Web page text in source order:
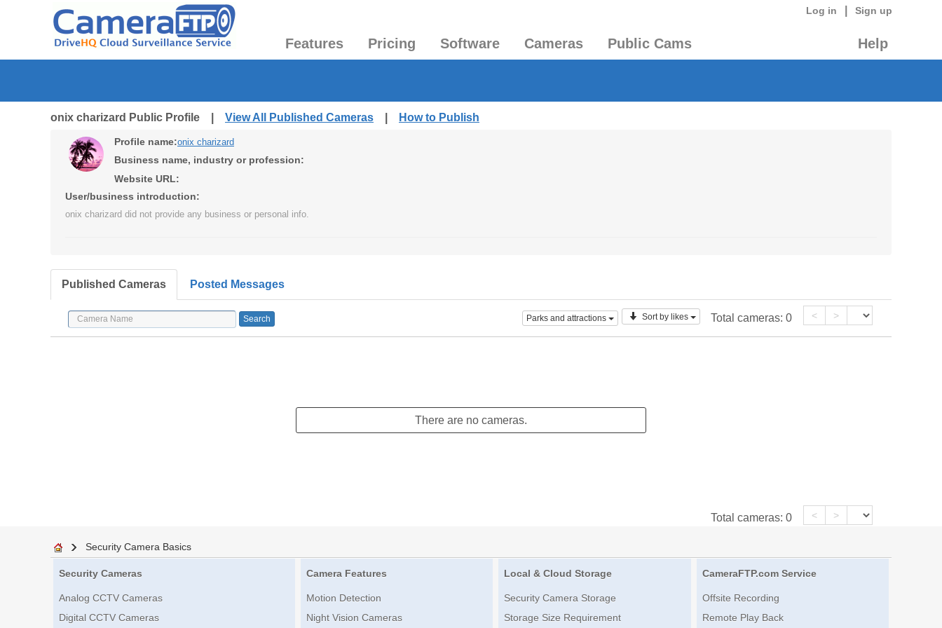
Log in Sign up
Features Pricing Software Cameras Public Cams Help
onix charizard Public Profile | View All Published Cameras How to Publish
Profile name:onix charizard
Business name, industry or profession:
Website URL:
User/business introduction:
onix charizard did not provide any business or personal info.
Published Cameras Posted Messages
Parks and attractions Sort by likes Total cameras: 0 < >
There are no cameras.
Total cameras: 0 < >
Security Camera Basics
Security Cameras
Analog CCTV Cameras
Digital CCTV Cameras
Camera Features
Motion Detection
Night Vision Cameras
Local & Cloud Storage
Security Camera Storage
Storage Size Requirement
CameraFTP.com Service
Offsite Recording
Remote Play Back